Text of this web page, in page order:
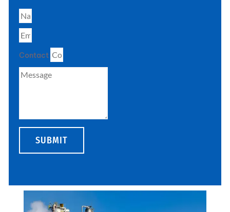
Contact
SUBMIT